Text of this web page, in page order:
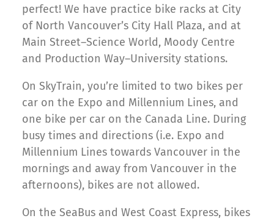
perfect! We have practice bike racks at City
of North Vancouver’s City Hall Plaza, and at
Main Street–Science World, Moody Centre
and Production Way–University stations.
On SkyTrain, you’re limited to two bikes per
car on the Expo and Millennium Lines, and
one bike per car on the Canada Line. During
busy times and directions (i.e. Expo and
Millennium Lines towards Vancouver in the
mornings and away from Vancouver in the
afternoons), bikes are not allowed.
On the SeaBus and West Coast Express, bikes